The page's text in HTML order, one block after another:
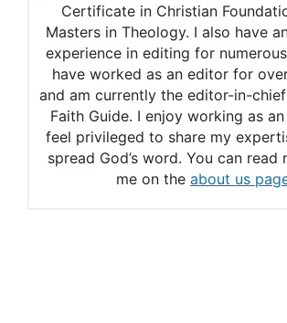
Certificate in Christian
Masters in Theology. I also have
experience in editing for
have worked as an editor for
and am currently the editor-in-
Faith Guide. I enjoy working as
feel privileged to share my
spread God’s word. You can read
me on the about us